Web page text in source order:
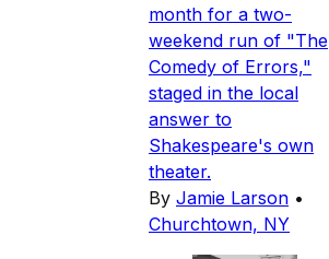
month for a two-
weekend run of "The
Comedy of Errors,"
staged in the local
answer to
Shakespeare's own
theater.
By Jamie Larson •
Churchtown, NY